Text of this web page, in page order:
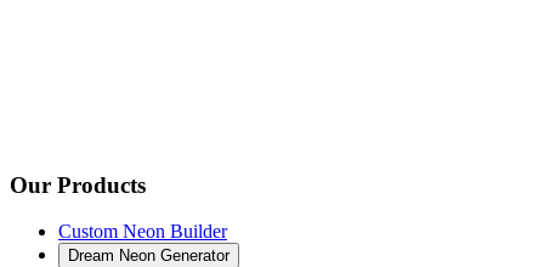
Our Products
Custom Neon Builder
Dream Neon Generator